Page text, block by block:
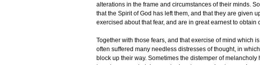
alterations in the frame and circumstances of their minds.
that the Spirit of God has left them, and that they are given
exercised about that fear, and are in great earnest to obtain
Together with those fears, and that exercise of mind which
often suffered many needless distresses of thought, in
block up their way. Sometimes the distemper of